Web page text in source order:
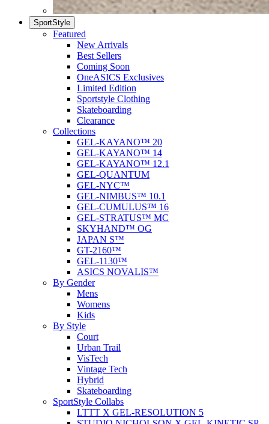
SportStyle
Featured
New Arrivals
Best Sellers
Coming Soon
OneASICS Exclusives
Limited Edition
Sportstyle Clothing
Skateboarding
Clearance
Collections
GEL-KAYANO™ 20
GEL-KAYANO™ 14
GEL-KAYANO™ 12.1
GEL-QUANTUM
GEL-NYC™
GEL-NIMBUS™ 10.1
GEL-CUMULUS™ 16
GEL-STRATUS™ MC
SKYHAND™ OG
JAPAN S™
GT-2160™
GEL-1130™
ASICS NOVALIS™
By Gender
Mens
Womens
Kids
By Style
Court
Urban Trail
VisTech
Vintage Tech
Hybrid
Skateboarding
SportStyle Collabs
LTTT X GEL-RESOLUTION 5